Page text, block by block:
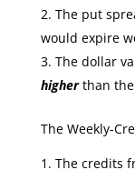
The put
would expire
The dollar
higherthan
The Weekly-
The credits